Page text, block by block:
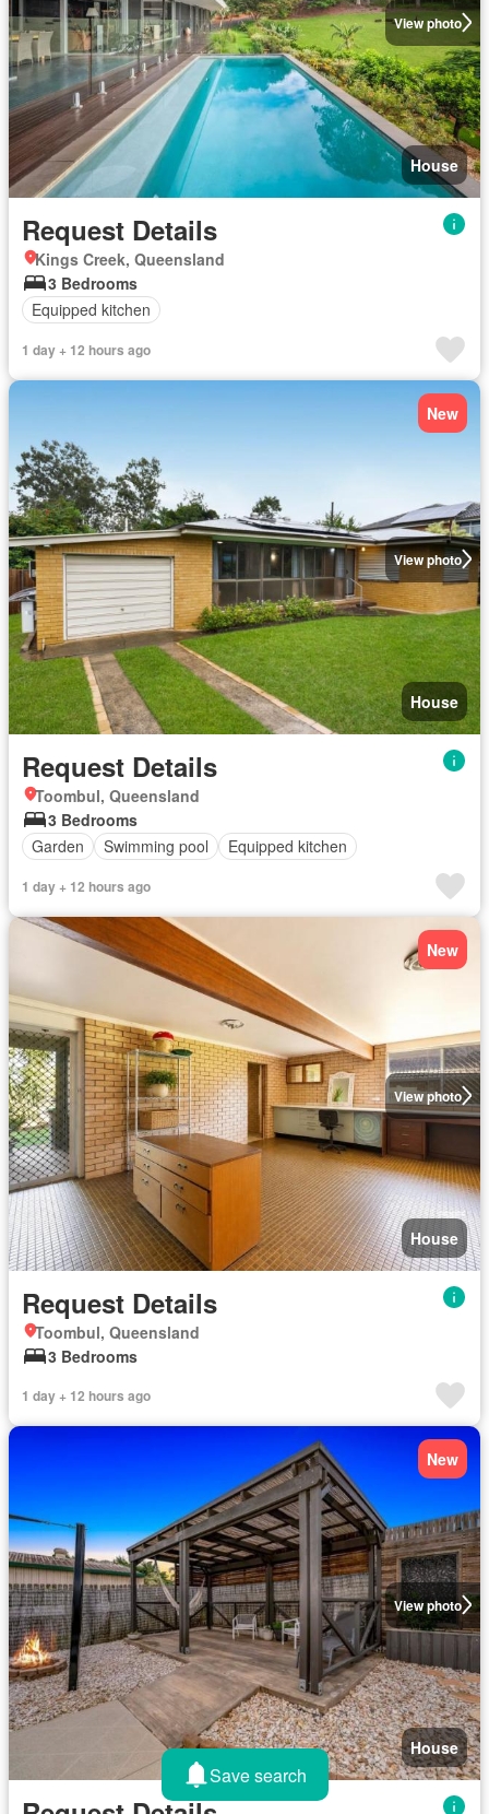
View photo
House
Request Details
Kings Creek, Queensland
3 Bedrooms
Equipped kitchen
1 day + 12 hours ago
View photo
New
House
Request Details
Toombul, Queensland
3 Bedrooms
Garden
Swimming pool Equipped kitchen
1 day + 12 hours ago
View photo
New
House
Request Details
Toombul, Queensland
3 Bedrooms
1 day + 12 hours ago
View photo
New
House
Save search